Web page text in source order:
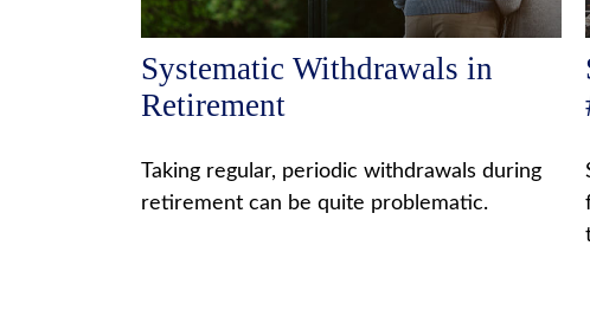
Systematic Withdrawals in
Retirement
Taking regular, periodic withdrawals during
retirement can be quite problematic.